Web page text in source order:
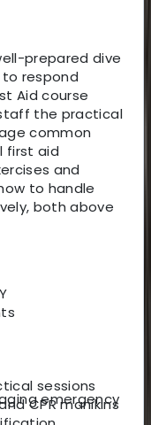
prepared dive
respond
Aid course
the practical
common
first aid
and
to handle
both above
emergency
sessions
CPR manikins